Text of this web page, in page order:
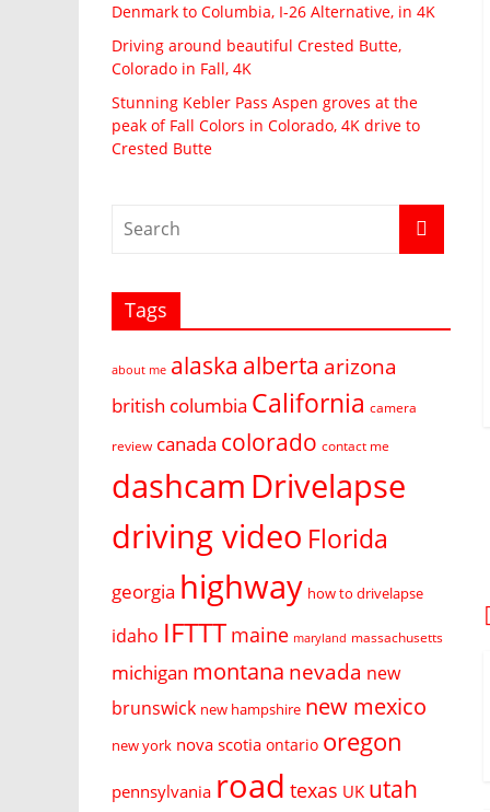
Denmark to Columbia, I-26 Alternative, in 4K
Driving around beautiful Crested Butte,
Colorado in Fall, 4K
Stunning Kebler Pass Aspen groves at the
peak of Fall Colors in Colorado, 4K drive to
Crested Butte
Tags
about me alaska alberta arizona
british columbia California camera
review canada colorado contact me
dashcam Drivelapse
driving video Florida
georgia highway how to drivelapse
idaho IFTTT maine maryland massachusetts
michigan montana nevada new
brunswick new hampshire new mexico
new york nova scotia ontario oregon
pennsylvania road texas UK utah